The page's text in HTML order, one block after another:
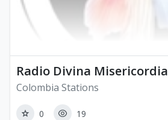
Radio Divina Misericordia
Colombia Stations
0 19